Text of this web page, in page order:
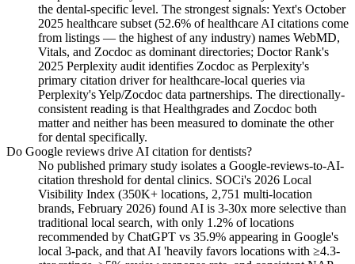
the dental-specific level. The strongest signals: Yext's October
2025 healthcare subset (52.6% of healthcare AI citations come
from listings — the highest of any industry) names WebMD,
Vitals, and Zocdoc as dominant directories; Doctor Rank's
2025 Perplexity audit identifies Zocdoc as Perplexity's
primary citation driver for healthcare-local queries via
Perplexity's Yelp/Zocdoc data partnerships. The directionally-
consistent reading is that Healthgrades and Zocdoc both
matter and neither has been measured to dominate the other
for dental specifically.
Do Google reviews drive AI citation for dentists?
No published primary study isolates a Google-reviews-to-AI-
citation threshold for dental clinics. SOCi's 2026 Local
Visibility Index (350K+ locations, 2,751 multi-location
brands, February 2026) found AI is 3-30x more selective than
traditional local search, with only 1.2% of locations
recommended by ChatGPT vs 35.9% appearing in Google's
local 3-pack, and that AI 'heavily favors locations with ≥4.3-